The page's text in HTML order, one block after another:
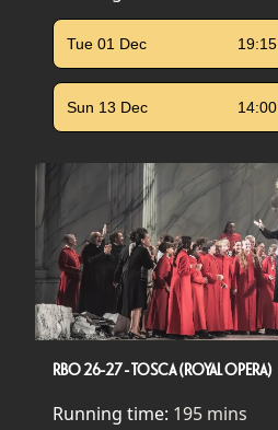
Tue 01 Dec 19:15
Sun 13 Dec 14:00
RBO 26-27 - TOSCA (ROYAL OPERA)
Running time: 195 mins